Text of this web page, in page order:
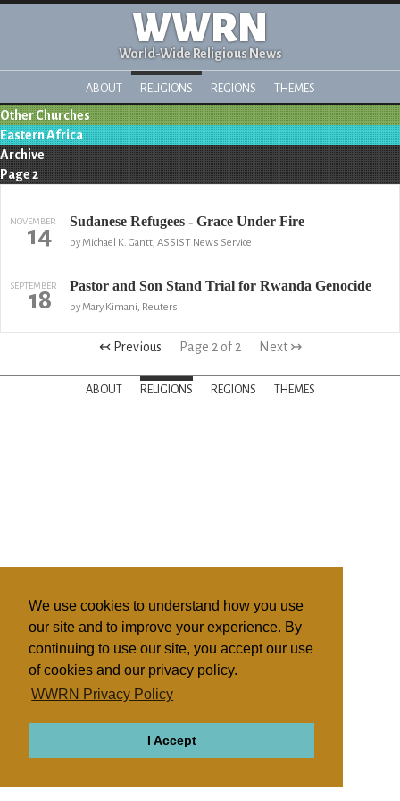
We use cookies to understand how you use
our site and to improve your experience. By
continuing to use our site, you accept our use
of cookies and our privacy policy.
WWRN Privacy Policy
I Accept
WWRN
World-Wide Religious News
ABOUT RELIGIONS REGIONS THEMES
Other Churches
Eastern Africa
Archive
Page 2
NOVEMBER
14 Sudanese Refugees - Grace Under Fire
by Michael K. Gantt, ASSIST News Service
SEPTEMBER
18 Pastor and Son Stand Trial for Rwanda Genocide
by Mary Kimani, Reuters
↢ Previous Page 2 of 2 Next ↣
ABOUT RELIGIONS REGIONS THEMES